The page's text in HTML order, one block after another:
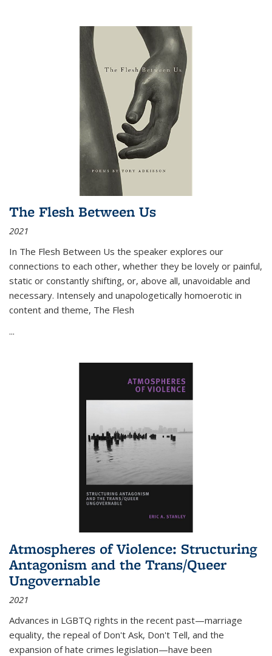
The Flesh Between Us
2021
In The Flesh Between Us the speaker explores our
connections to each other, whether they be lovely or painful,
static or constantly shifting, or, above all, unavoidable and
necessary. Intensely and unapologetically homoerotic in
content and theme, The Flesh
...
Atmospheres of Violence: Structuring
Antagonism and the Trans/Queer
Ungovernable
2021
Advances in LGBTQ rights in the recent past—marriage
equality, the repeal of Don't Ask, Don't Tell, and the
expansion of hate crimes legislation—have been